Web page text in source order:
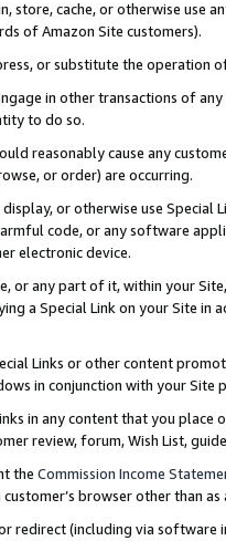
store, cache, or otherwise use
of Amazon Site customers).
or substitute the operation
in other transactions of
to do so.
reasonably cause any
or order) are occurring.
or otherwise use
code, or any software
electronic device.
or any part of it, within your
a Special Link on your Site
Links or other content
in conjunction with your
in any content that you
review, forum, Wish List,
the Commission Income
browser other than
redirect (including via software